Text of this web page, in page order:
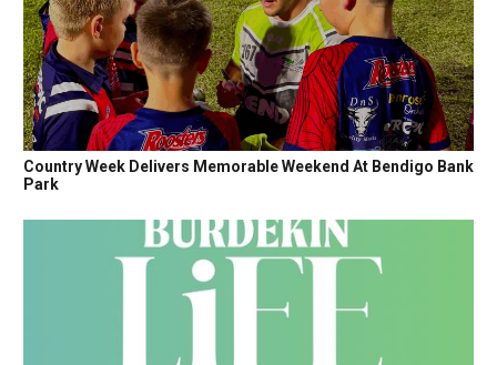
Country Week Delivers Memorable Weekend At Bendigo Bank
Park